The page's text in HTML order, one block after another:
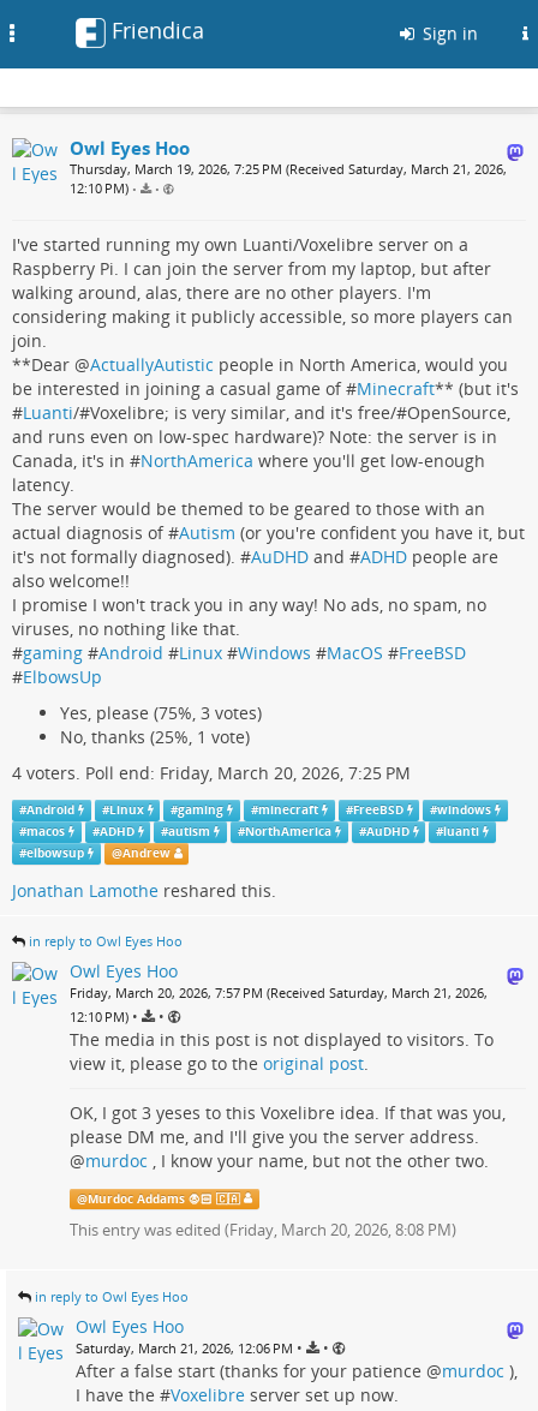
Friendica Sign in
Owl Eyes Hoo
Thursday, March 19, 2026, 7:25 PM (Received Saturday, March 21, 2026,
12:10 PM) • •
I've started running my own Luanti/Voxelibre server on a
Raspberry Pi. I can join the server from my laptop, but after
walking around, alas, there are no other players. I'm
considering making it publicly accessible, so more players can
join.
**Dear @ActuallyAutistic people in North America, would you
be interested in joining a casual game of #Minecraft** (but it's
#Luanti/#Voxelibre; is very similar, and it's free/#OpenSource,
and runs even on low-spec hardware)? Note: the server is in
Canada, it's in #NorthAmerica where you'll get low-enough
latency.
The server would be themed to be geared to those with an
actual diagnosis of #Autism (or you're confident you have it, but
it's not formally diagnosed). #AuDHD and #ADHD people are
also welcome!!
I promise I won't track you in any way! No ads, no spam, no
viruses, no nothing like that.
#gaming #Android #Linux #Windows #MacOS #FreeBSD
#ElbowsUp
Yes, please (75%, 3 votes)
No, thanks (25%, 1 vote)
4 voters. Poll end: Friday, March 20, 2026, 7:25 PM
#Android #Linux #gaming #minecraft #FreeBSD #windows
#macos #ADHD #autism #NorthAmerica #AuDHD #luanti
#elbowsup @Andrew
Jonathan Lamothe reshared this.
in reply to Owl Eyes Hoo
Owl Eyes Hoo
Friday, March 20, 2026, 7:57 PM (Received Saturday, March 21, 2026,
12:10 PM) • •
The media in this post is not displayed to visitors. To
view it, please go to the original post.
OK, I got 3 yeses to this Voxelibre idea. If that was you,
please DM me, and I'll give you the server address.
@murdoc , I know your name, but not the other two.
@Murdoc Addams 🧛🏻 🇨🇦
This entry was edited (Friday, March 20, 2026, 8:08 PM)
in reply to Owl Eyes Hoo
Owl Eyes Hoo
Saturday, March 21, 2026, 12:06 PM • •
After a false start (thanks for your patience @murdoc ),
I have the #Voxelibre server set up now.